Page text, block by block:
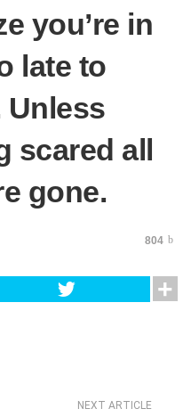
you’re in
late to
Unless
scared all
gone.
804
NEXT ARTICLE